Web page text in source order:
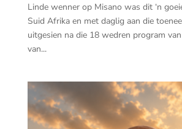
Linde wenner op Misano was dit ‘n
Suid Afrika en met daglig aan die
uitgesien na die 18 wedren program
van...